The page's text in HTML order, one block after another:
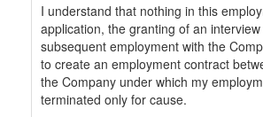
I understand that nothing in this
application, the granting of an
subsequent employment with the
to create an employment contract
the Company under which my
terminated only for cause.